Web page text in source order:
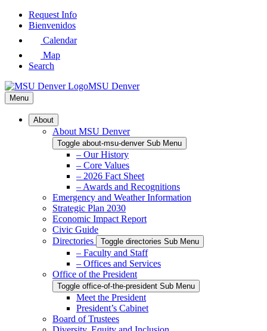
Skip
Request Info
Bienvenidos
Calendar
Map
Search
MSU Denver
Menu
About
About MSU Denver
Toggle about-msu-denver Sub Menu
– Our History
– Core Values
– 2026 Fact Sheet
– Awards and Recognitions
Emergency and Weather Information
Strategic Plan 2030
Economic Impact Report
Civic Guide
Directories
Toggle directories Sub Menu
– Faculty and Staff
– Offices and Services
Office of the President
Toggle office-of-the-president Sub Menu
Meet the President
President’s Cabinet
Board of Trustees